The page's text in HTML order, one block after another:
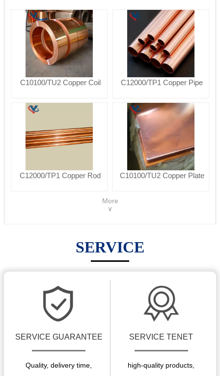
C10100/TU2 Copper Coil C12000/TP1 Copper Pipe
C12000/TP1 Copper Rod C10100/TU2 Copper Plate
More
∨
SERVICE
SERVICE GUARANTEE
Quality, delivery time,
SERVICE TENET
high-quality products,